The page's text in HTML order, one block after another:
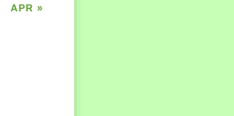
APR »